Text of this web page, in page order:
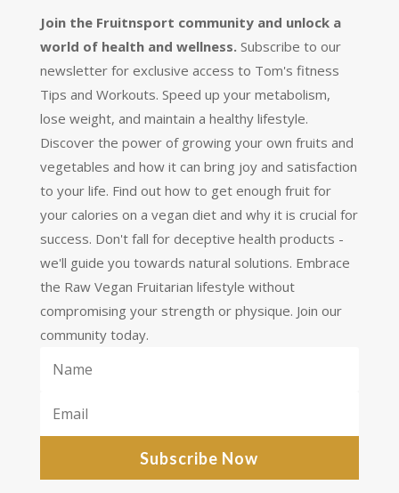
Join the Fruitnsport community and unlock a
world of health and wellness.Subscribe to our
newsletter for exclusive access to Tom's fitness
Tips and Workouts. Speed up your metabolism,
lose weight, and maintain a healthy lifestyle.
Discover the power of growing your own fruits and
vegetables and how it can bring joy and satisfaction
to your life. Find out how to get enough fruit for
your calories on a vegan diet and why it is crucial for
success. Don't fall for deceptive health products -
we'll guide you towards natural solutions. Embrace
the Raw Vegan Fruitarian lifestyle without
compromising your strength or physique. Join our
community today.
Subscribe Now